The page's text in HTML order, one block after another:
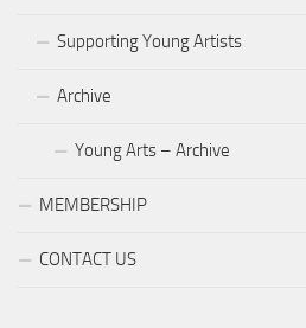
Supporting Young Artists
Archive
Young Arts – Archive
MEMBERSHIP
CONTACT US